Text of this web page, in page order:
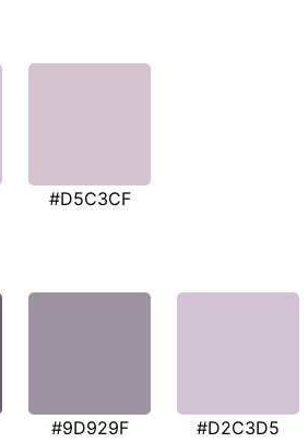
#D5C3CF
#9D929F #D2C3D5